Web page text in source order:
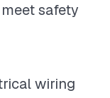
safety
wiring